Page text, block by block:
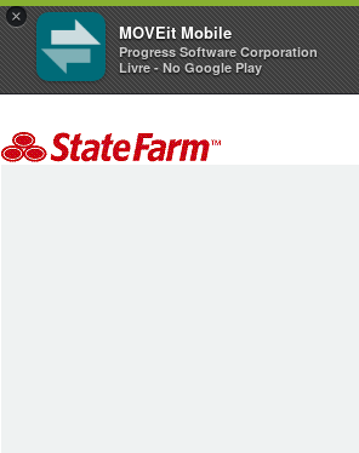
×
MOVEit Mobile
Progress Software Corporation
Livre - No Google Play